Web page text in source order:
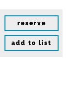
reserve
add to list